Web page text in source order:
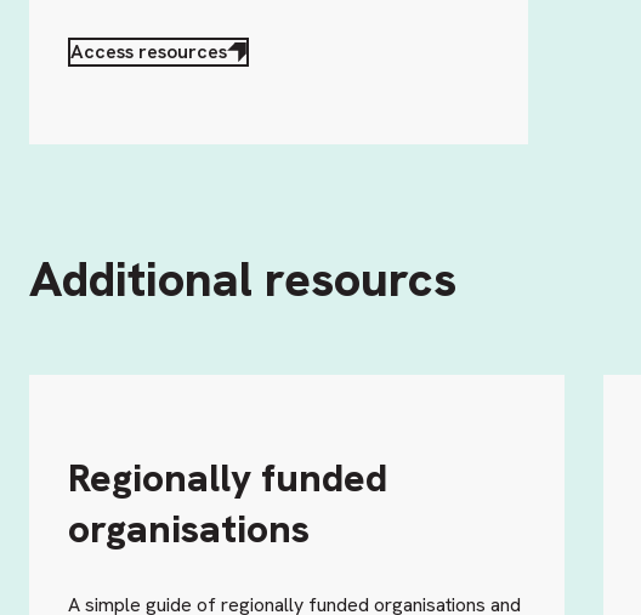
Access resources
Additional resourcs
Regionally funded
organisations
A simple guide of regionally funded organisations and